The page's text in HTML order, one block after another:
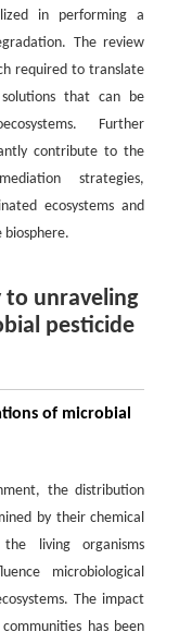
in performing a
The review
required to translate
that can be
Further
contribute to the
strategies,
ecosystems and
to unraveling
pesticide
of microbial
the distribution
by their chemical
living organisms
microbiological
The impact
has been